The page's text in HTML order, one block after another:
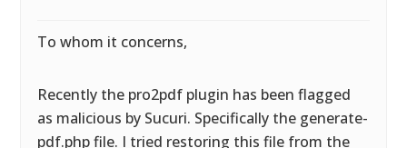
To whom it concerns,
Recently the pro2pdf plugin has been flagged
as malicious by Sucuri. Specifically the generate-
pdf.php file. I tried restoring this file from the